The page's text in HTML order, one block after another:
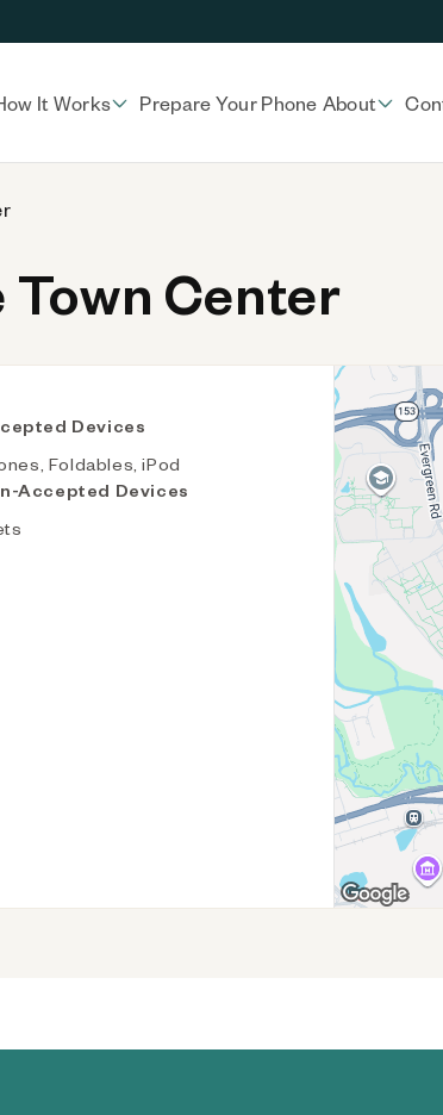
It Works Prepare Your Phone About
Town Center
Devices
Foldables, iPod
Accepted Devices